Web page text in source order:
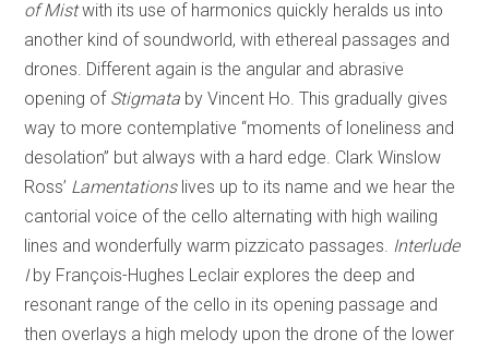
of Mistwith its use of harmonics quickly heralds us into
another kind of soundworld, with ethereal passages and
drones. Different again is the angular and abrasive
opening of Stigmata by Vincent Ho. This gradually gives
way to more contemplative “moments of loneliness and
desolation” but always with a hard edge. Clark Winslow
Ross’ Lamentations lives up to its name and we hear the
cantorial voice of the cello alternating with high wailing
lines and wonderfully warm pizzicato passages. Interlude
Iby François-Hughes Leclair explores the deep and
resonant range of the cello in its opening passage and
then overlays a high melody upon the drone of the lower